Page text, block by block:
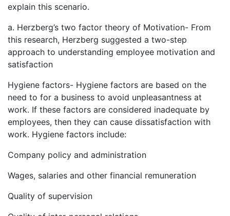
explain this scenario.
a. Herzberg’s two factor theory of Motivation- From
this research, Herzberg suggested a two-step
approach to understanding employee motivation and
satisfaction
Hygiene factors- Hygiene factors are based on the
need to for a business to avoid unpleasantness at
work. If these factors are considered inadequate by
employees, then they can cause dissatisfaction with
work. Hygiene factors include:
Company policy and administration
Wages, salaries and other financial remuneration
Quality of supervision